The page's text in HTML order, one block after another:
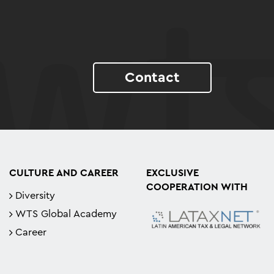
Contact
CULTURE AND CAREER
Diversity
WTS Global Academy
Career
EXCLUSIVE
COOPERATION WITH